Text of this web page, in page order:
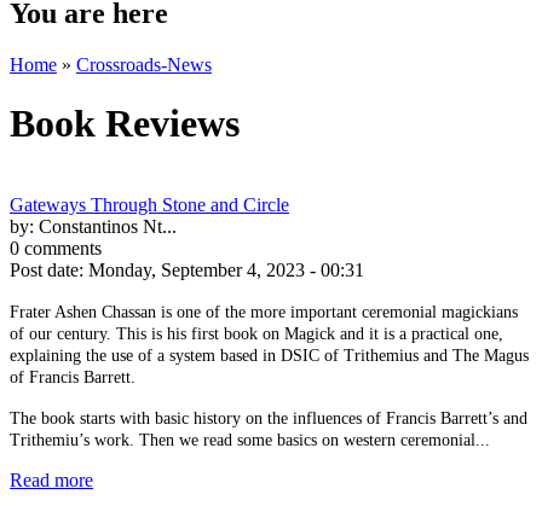
You are here
Home » Crossroads-News
Book Reviews
Gateways Through Stone and Circle
by: Constantinos Nt...
0 comments
Post date: Monday, September 4, 2023 - 00:31
Frater Ashen Chassan is one of the more important ceremonial magickians
of our century. This is his first book on Magick and it is a practical one,
explaining the use of a system based in DSIC of Trithemius and The Magus
of Francis Barrett.
The book starts with basic history on the influences of Francis Barrett’s and
Trithemiu’s work. Then we read some basics on western ceremonial...
Read more